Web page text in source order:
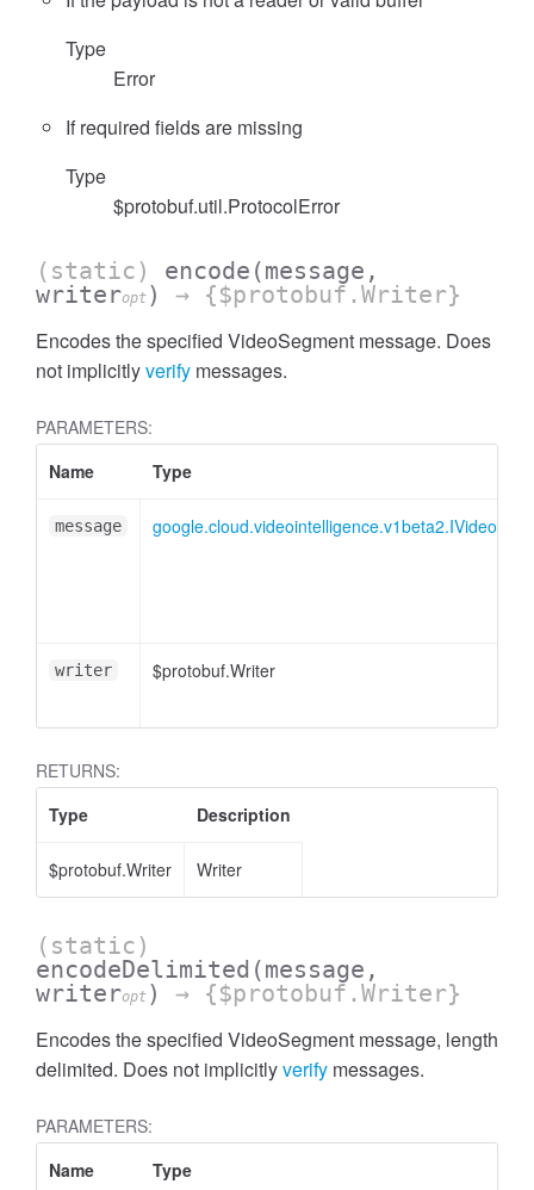
Type
Error
If required fields are missing
Type
$protobuf.util.ProtocolError
(static) encode (message,
writeropt ) → {$protobuf.Writer}
Encodes the specified VideoSegment message. Does
not implicitlyverify messages.
PARAMETERS:
Name
Type
message
writer $protobuf.Writer
RETURNS:
Type
Description
$protobuf.Writer Writer
(static)
encodeDelimited (message,
writeropt ) → {$protobuf.Writer}
Encodes the specified VideoSegment message, length
delimited. Does not implicitlyverify messages.
PARAMETERS:
Name
Type